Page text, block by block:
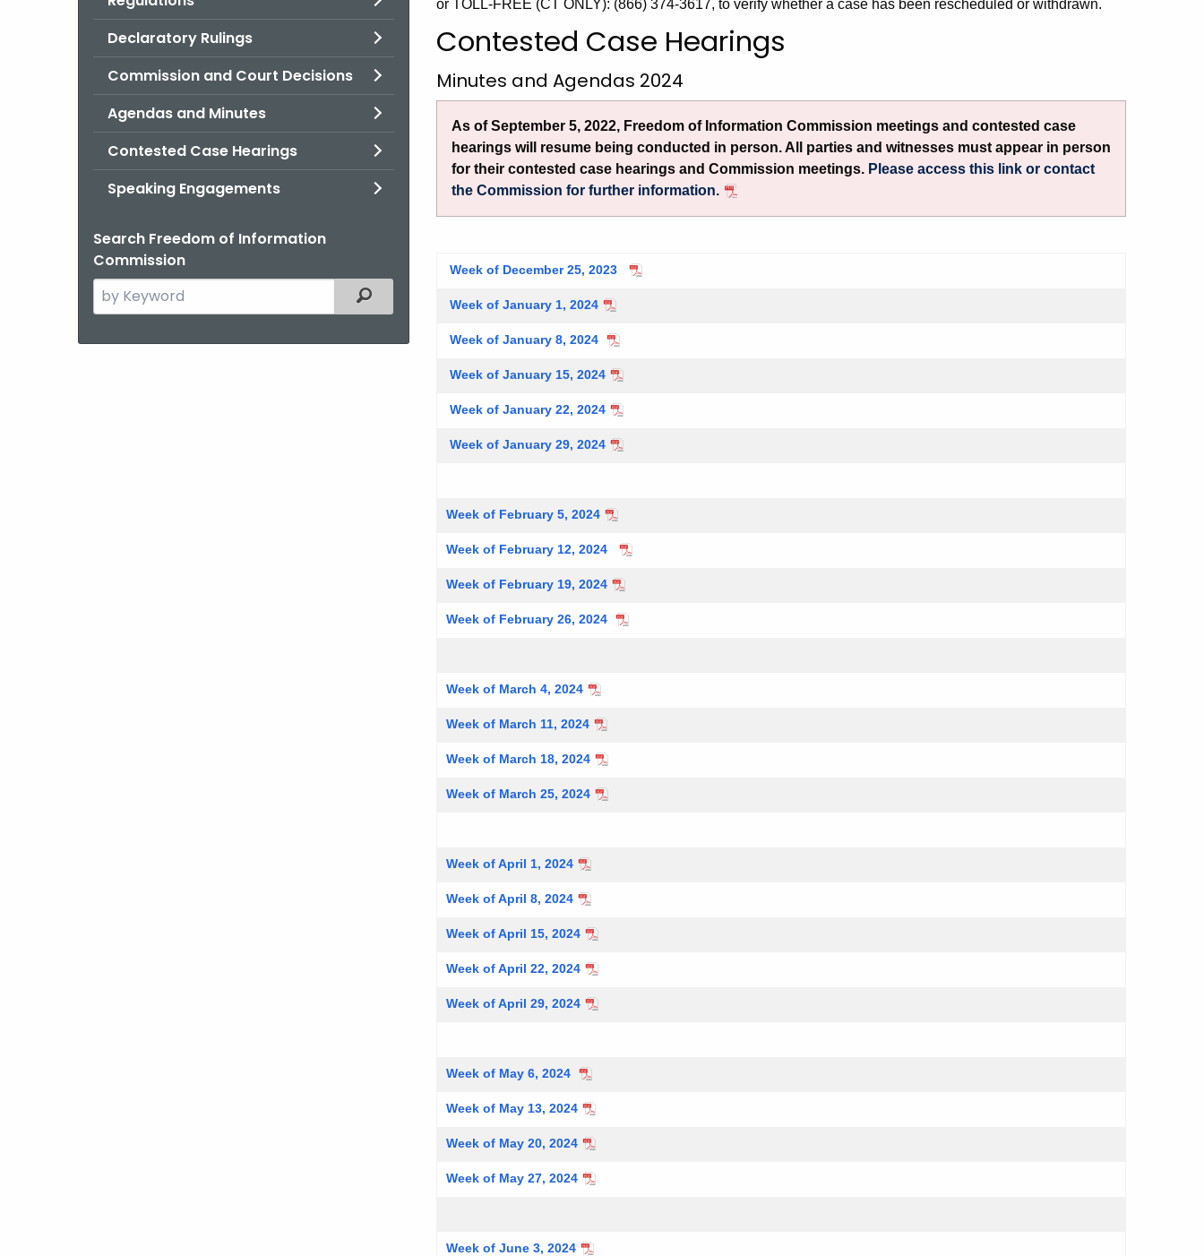
Declaratory Rulings
Commission and Court Decisions
Agendas and Minutes
Contested Case Hearings
Speaking Engagements
Search Freedom of Information
Commission
Search
the
Filtered Topic Search
Case
Hearings
2024
or TOLL-FREE (CT ONLY): (866) 374-3617, to verify whether a case has been rescheduled or withdrawn.
Contested Case Hearings
Minutes and Agendas 2024
As of September 5, 2022, Freedom of Information Commission meetings and contested case
hearings will resume being conducted in person. All parties and witnesses must appear in person
for their contested case hearings and Commission meetings. Please access this link or contact
the Commission for further information.
Week of December 25, 2023
Week of January 1, 2024
Week of January 8, 2024
Week of January 15, 2024
Week of January 22, 2024
Week of January 29, 2024
Week of February 5, 2024
Week of February 12, 2024
Week of February 19, 2024
Week of February 26, 2024
Week of March 4, 2024
Week of March 11, 2024
Week of March 18, 2024
Week of March 25, 2024
Week of April 1, 2024
Week of April 8, 2024
Week of April 15, 2024
Week of April 22, 2024
Week of April 29, 2024
Week of May 6, 2024
Week of May 13, 2024
Week of May 20, 2024
Week of May 27, 2024
Week of June 3, 2024